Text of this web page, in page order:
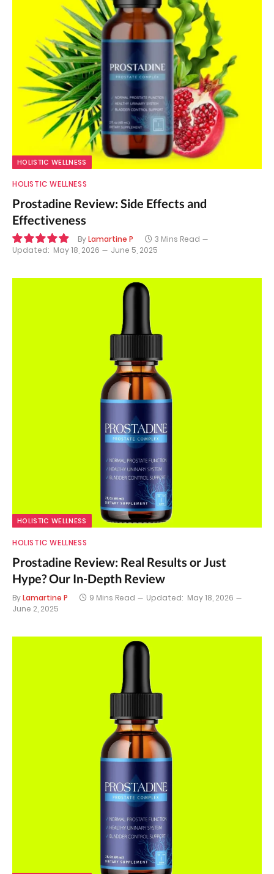
HOLISTIC WELLNESS
HOLISTIC WELLNESS
Prostadine Review: Side Effects and
Effectiveness
ByLamartine P
3 Mins Read
Updated: May 18, 2026 June 5, 2025
HOLISTIC WELLNESS
HOLISTIC WELLNESS
Prostadine Review: Real Results or Just
Hype? Our In-Depth Review
ByLamartine P 9 Mins Read Updated: May 18, 2026
June 2, 2025